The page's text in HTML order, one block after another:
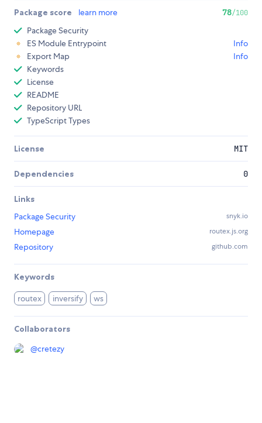
Package score learn more 78/100
Package Security
ES Module Entrypoint
Info
Export Map
Info
Keywords
License
README
Repository URL
TypeScript Types
License MIT
Dependencies 0
Links
Package Security
snyk.io
Homepage routex.js.org
Repository github.com
Keywords
routex inversify ws
Collaborators
@cretezy